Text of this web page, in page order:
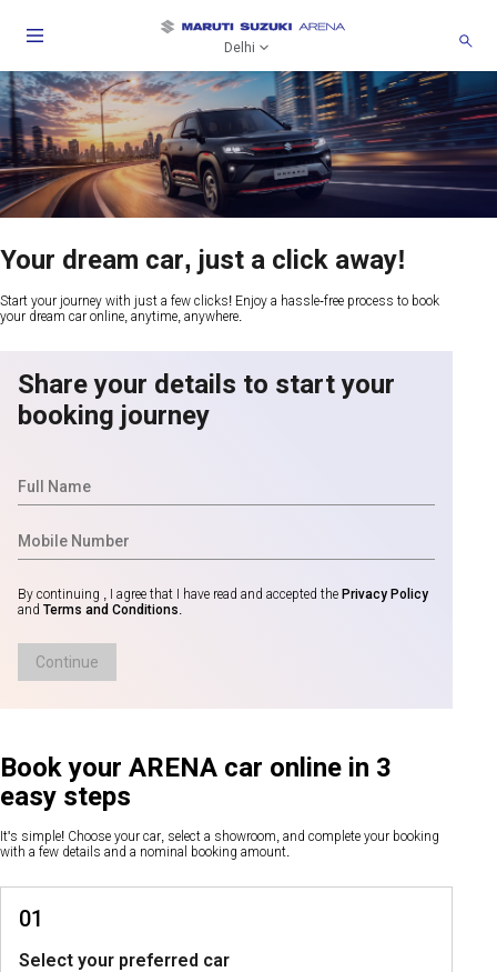
Delhi
Your dream car, just a click away!
Start your journey with just a few clicks! Enjoy a hassle-free process to book
your dream car online, anytime, anywhere.
Share your details to start your
booking journey
By continuing , I agree that I have read and accepted the Privacy Policy
and Terms and Conditions.
Continue
Book your ARENA car online in 3
easy steps
It's simple! Choose your car, select a showroom, and complete your booking
with a few details and a nominal booking amount.
01
Select your preferred car